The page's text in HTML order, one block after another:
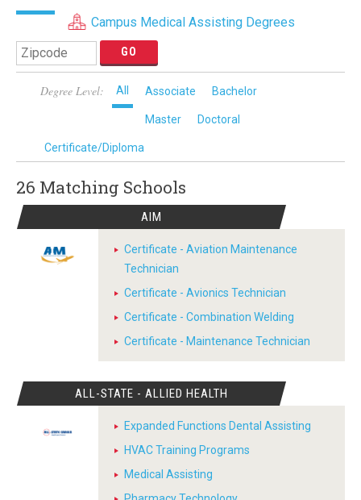
Campus Medical Assisting Degrees
Degree Level: All Associate Bachelor
Master Doctoral
Certificate/Diploma
26 Matching Schools
AIM
Certificate - Aviation Maintenance
Technician
Certificate - Avionics Technician
Certificate - Combination Welding
Certificate - Maintenance Technician
ALL-STATE - ALLIED HEALTH
Expanded Functions Dental Assisting
HVAC Training Programs
Medical Assisting